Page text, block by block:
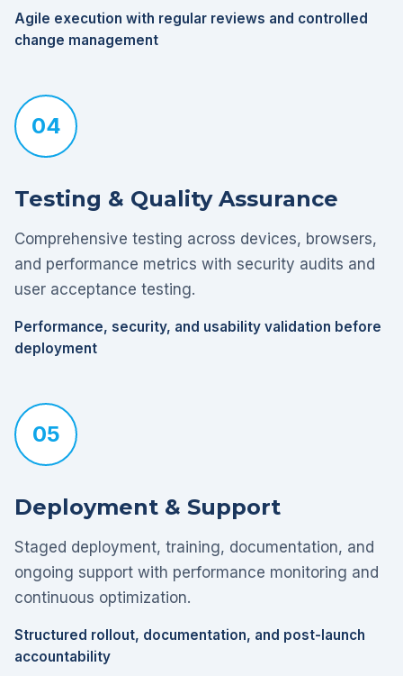
Agile execution with regular reviews and controlled
change management
04
Testing & Quality Assurance
Comprehensive testing across devices, browsers,
and performance metrics with security audits and
user acceptance testing.
Performance, security, and usability validation before
deployment
05
Deployment & Support
Staged deployment, training, documentation, and
ongoing support with performance monitoring and
continuous optimization.
Structured rollout, documentation, and post-launch
accountability